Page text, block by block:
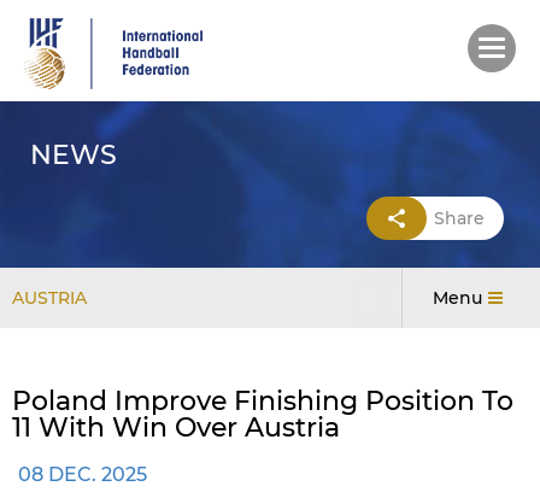
main
content
NEWS
Share
AUSTRIA Menu
Poland Improve Finishing Position To
11 With Win Over Austria
08 DEC. 2025